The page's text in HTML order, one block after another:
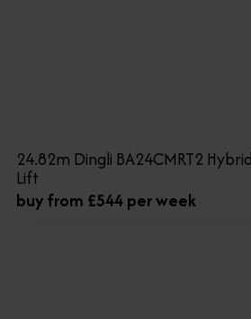
24.82m Dingli BA24CMRT2
Lift
buy from £544 per week